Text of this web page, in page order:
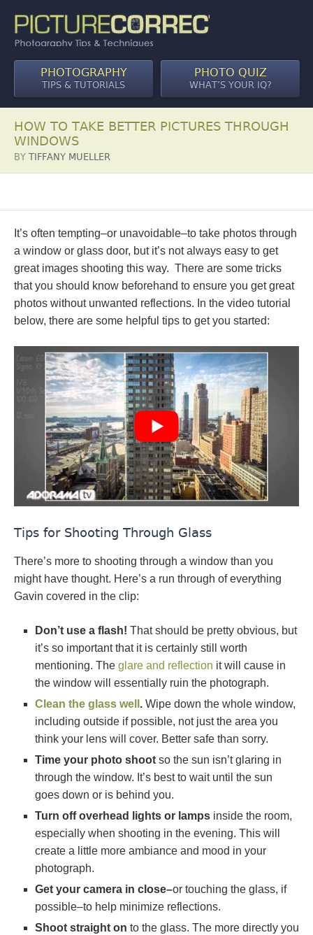
PHOTOGRAPHY
TIPS & TUTORIALS
PHOTO QUIZ
WHAT’S YOUR IQ?
HOW TO TAKE BETTER PICTURES THROUGH
WINDOWS
BY TIFFANY MUELLER
It’s often tempting–or unavoidable–to take photos through
a window or glass door, but it’s not always easy to get
great images shooting this way. There are some tricks
that you should know beforehand to ensure you get great
photos without unwanted reflections. In the video tutorial
below, there are some helpful tips to get you started:
Tips for Shooting Through Glass
There’s more to shooting through a window than you
might have thought. Here’s a run through of everything
Gavin covered in the clip:
Don’t use a flash! That should be pretty obvious, but
it’s so important that it is certainly still worth
mentioning. The glare and reflection it will cause in
the window will essentially ruin the photograph.
Clean the glass well . Wipe down the whole window,
including outside if possible, not just the area you
think your lens will cover. Better safe than sorry.
Time your photo shoot so the sun isn’t glaring in
through the window. It’s best to wait until the sun
goes down or is behind you.
Turn off overhead lights or lamps inside the room,
especially when shooting in the evening. This will
create a little more ambiance and mood in your
photograph.
Get your camera in close–or touching the glass, if
possible–to help minimize reflections.
Shoot straight on to the glass. The more directly you